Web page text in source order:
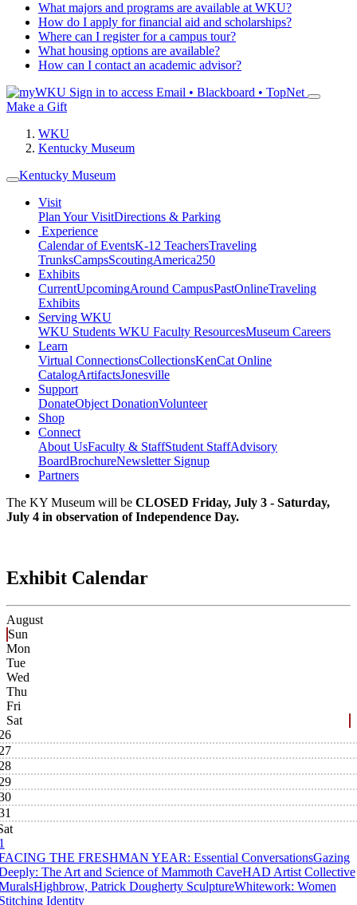
What majors and programs are available at WKU?
How do I apply for financial aid and scholarships?
Where can I register for a campus tour?
What housing options are available?
How can I contact an academic advisor?
Sign in to access Email • Blackboard • TopNet
Make a Gift
WKU
Kentucky Museum
Kentucky Museum
Visit
Plan Your VisitDirections & Parking
Experience
Calendar of EventsK-12 TeachersTraveling
TrunksCampsScoutingAmerica250
Exhibits
CurrentUpcomingAround CampusPastOnlineTraveling
Exhibits
Serving WKU
WKU Students WKU Faculty ResourcesMuseum Careers
Learn
Virtual ConnectionsCollectionsKenCat Online
CatalogArtifactsJonesville
Support
DonateObject DonationVolunteer
Shop
Connect
About UsFaculty & StaffStudent StaffAdvisory
BoardBrochureNewsletter Signup
Partners
The KY Museum will be CLOSED Friday, July 3 - Saturday,
July 4 in observation of Independence Day.
Exhibit Calendar
August
Sun
Mon
Tue
Wed
Thu
Fri
Sat
THE FRESHMAN YEAR: Essential ConversationsGazing
The Art and Science of Mammoth CaveHAD Artist Collective
Highbrow, Patrick Dougherty SculptureWhitework: Women
Identity